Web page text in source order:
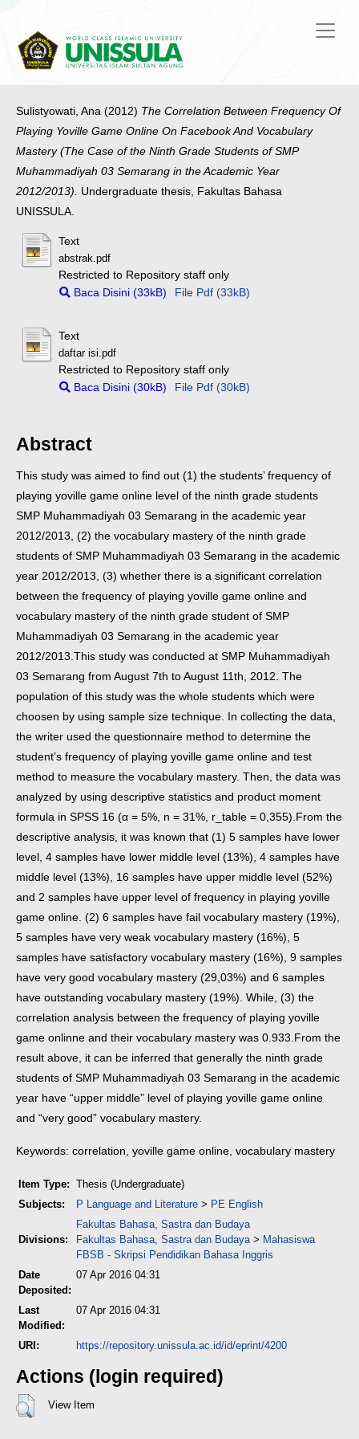
Sulistyowati, Ana (2012) The Correlation Between Frequency Of
Playing Yoville Game Online On Facebook And Vocabulary
Mastery (The Case of the Ninth Grade Students of SMP
Muhammadiyah 03 Semarang in the Academic Year
2012/2013). Undergraduate thesis, Fakultas Bahasa
UNISSULA.
Text
abstrak.pdf
Restricted to Repository staff only
Baca Disini (33kB)
File Pdf (33kB)
Text
daftar isi.pdf
Restricted to Repository staff only
Baca Disini (30kB)
File Pdf (30kB)
Abstract
This study was aimed to find out (1) the students’ frequency of
playing yoville game online level of the ninth grade students
SMP Muhammadiyah 03 Semarang in the academic year
2012/2013, (2) the vocabulary mastery of the ninth grade
students of SMP Muhammadiyah 03 Semarang in the academic
year 2012/2013, (3) whether there is a significant correlation
between the frequency of playing yoville game online and
vocabulary mastery of the ninth grade student of SMP
Muhammadiyah 03 Semarang in the academic year
2012/2013.This study was conducted at SMP Muhammadiyah
03 Semarang from August 7th to August 11th, 2012. The
population of this study was the whole students which were
choosen by using sample size technique. In collecting the data,
the writer used the questionnaire method to determine the
student’s frequency of playing yoville game online and test
method to measure the vocabulary mastery. Then, the data was
analyzed by using descriptive statistics and product moment
formula in SPSS 16 (α = 5%, n = 31%, r_table = 0,355).From the
descriptive analysis, it was known that (1) 5 samples have lower
level, 4 samples have lower middle level (13%), 4 samples have
middle level (13%), 16 samples have upper middle level (52%)
and 2 samples have upper level of frequency in playing yoville
game online. (2) 6 samples have fail vocabulary mastery (19%),
5 samples have very weak vocabulary mastery (16%), 5
samples have satisfactory vocabulary mastery (16%), 9 samples
have very good vocabulary mastery (29,03%) and 6 samples
have outstanding vocabulary mastery (19%). While, (3) the
correlation analysis between the frequency of playing yoville
game onlinne and their vocabulary mastery was 0.933.From the
result above, it can be inferred that generally the ninth grade
students of SMP Muhammadiyah 03 Semarang in the academic
year have “upper middle” level of playing yoville game online
and “very good” vocabulary mastery.
Keywords: correlation, yoville game online, vocabulary mastery
Item Type: Thesis (Undergraduate)
Subjects:
P Language and Literature > PE English
Divisions:
Fakultas Bahasa, Sastra dan Budaya
Fakultas Bahasa, Sastra dan Budaya> Mahasiswa
FBSB - Skripsi Pendidikan Bahasa Inggris
Date
Deposited:
07 Apr 2016 04:31
Last
Modified:
07 Apr 2016 04:31
URI: https://repository.unissula.ac.id/id/eprint/4200
Actions (login required)
View Item